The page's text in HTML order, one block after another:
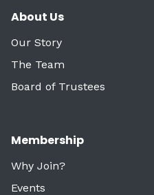
About Us
Our Story
The Team
Board of Trustees
Membership
Why Join?
Events